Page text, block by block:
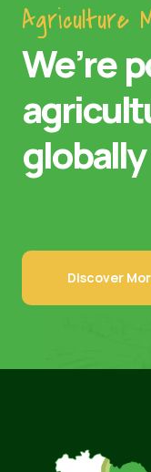
Agriculture
We’re
globally
Discover